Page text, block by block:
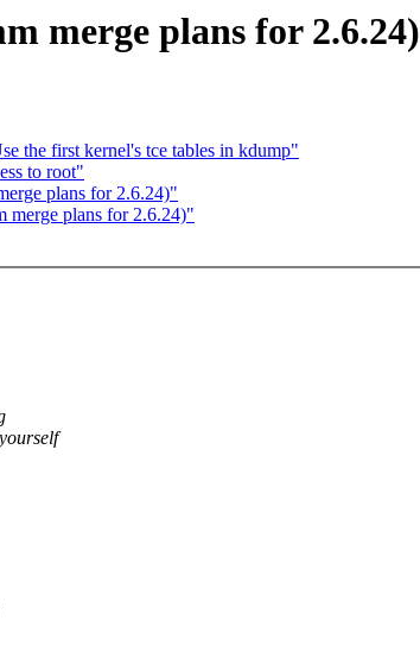
merge plans for 2.6.24)
the first kernel's tce tables in kdump"
to root"
plans for 2.6.24)"
merge plans for 2.6.24)"